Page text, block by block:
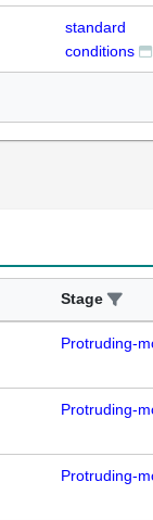
standard
conditions
Stage
Protruding-
Protruding-
Protruding-